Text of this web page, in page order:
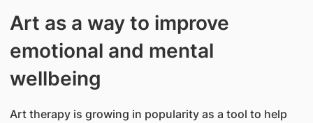
Art as a way to improve
emotional and mental
wellbeing
Art therapy is growing in popularity as a tool to help